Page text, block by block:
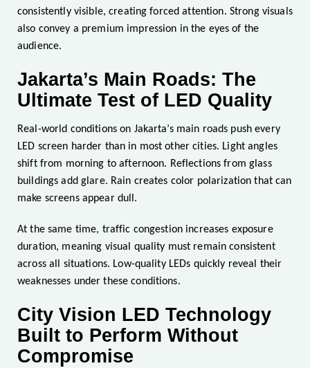
consistently visible, creating forced attention. Strong visuals
also convey a premium impression in the eyes of the
audience.
Jakarta’s Main Roads: The
Ultimate Test of LED Quality
Real-world conditions on Jakarta’s main roads push every
LED screen harder than in most other cities. Light angles
shift from morning to afternoon. Reflections from glass
buildings add glare. Rain creates color polarization that can
make screens appear dull.
At the same time, traffic congestion increases exposure
duration, meaning visual quality must remain consistent
across all situations. Low-quality LEDs quickly reveal their
weaknesses under these conditions.
City Vision LED Technology
Built to Perform Without
Compromise